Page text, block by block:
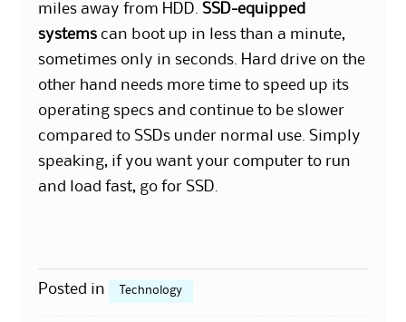
miles away from HDD.SSD-equipped
systems can boot up in less than a minute,
sometimes only in seconds. Hard drive on the
other hand needs more time to speed up its
operating specs and continue to be slower
compared to SSDs under normal use. Simply
speaking, if you want your computer to run
and load fast, go for SSD.
Posted in Technology